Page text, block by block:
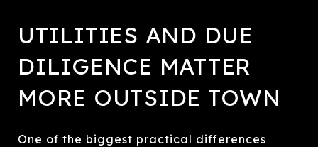
UTILITIES AND DUE
DILIGENCE MATTER
MORE OUTSIDE TOWN
One of the biggest practical differences